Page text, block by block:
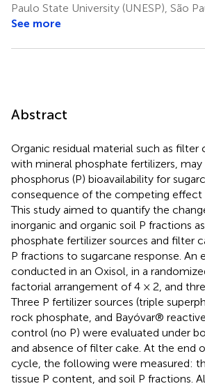
Paulo State University (UNESP), São
See more
Abstract
Organic residual material such as filter
with mineral phosphate fertilizers,
phosphorus (P) bioavailability for
consequence of the competing effect
This study aimed to quantify the
inorganic and organic soil P fractions
phosphate fertilizer sources and filter
P fractions to sugarcane response. An
conducted in an Oxisol, in a
factorial arrangement of 4 × 2, and
Three P fertilizer sources (triple
rock phosphate, and Bayóvar®
control (no P) were evaluated under
and absence of filter cake. At the end
cycle, the following were measured:
tissue P content, and soil P fractions.